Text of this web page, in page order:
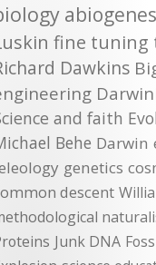
fine tuning
Dawkins
and faith
Behe Darwin
genetics
descent
Junk DNA